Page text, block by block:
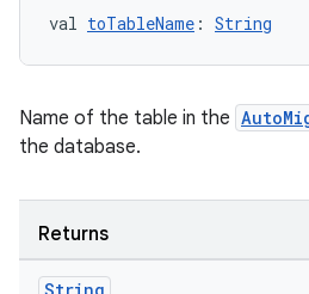
val toTableName : String
Name of the table in the
the database.
Returns